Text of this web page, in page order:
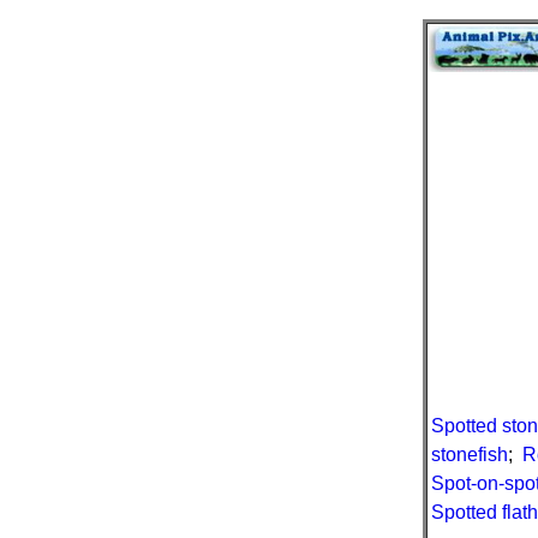
Spotted
stonefish;
Spot-on-
Spotted